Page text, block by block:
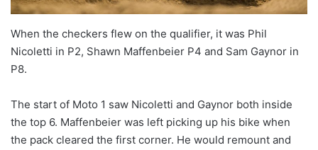
When the checkers flew on the qualifier, it was Phil
Nicoletti in P2, Shawn Maffenbeier P4 and Sam Gaynor in
P8.
The start of Moto 1 saw Nicoletti and Gaynor both inside
the top 6. Maffenbeier was left picking up his bike when
the pack cleared the first corner. He would remount and